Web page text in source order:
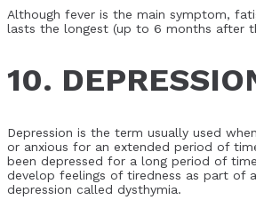
Although fever is the main symptom,
lasts the longest (up to 6 months after
10.
Depression is the term usually used
or anxious for an extended period of
been depressed for a long period of
develop feelings of tiredness as part of
depression called dysthymia.